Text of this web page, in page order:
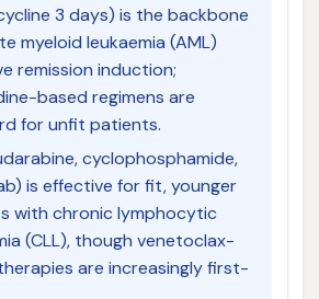
3 days) is the backbone
myeloid leukaemia (AML)
remission induction;
based regimens are
for unfit patients.
cyclophosphamide,
is effective for fit, younger
with chronic lymphocytic
(CLL), though venetoclax-
are increasingly first-